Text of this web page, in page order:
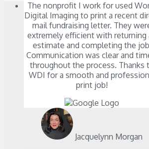
The nonprofit I work for used
Digital Imaging to print a recent
mail fundraising letter. They
extremely efficient with returning
estimate and completing the
Communication was clear and
throughout the process. Thanks
WDI for a smooth and
print job!
Jacquelynn Morgan